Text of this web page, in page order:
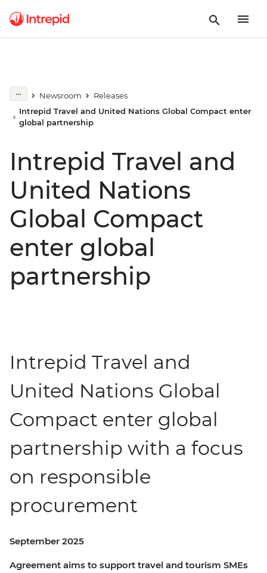
Newsroom
Releases
Intrepid Travel and United Nations Global Compact enter
global partnership
Intrepid Travel and
United Nations
Global Compact
enter global
partnership
Intrepid Travel and
United Nations Global
Compact enter global
partnership with a focus
on responsible
procurement
September 2025
Agreement aims to support travel and tourism SMEs